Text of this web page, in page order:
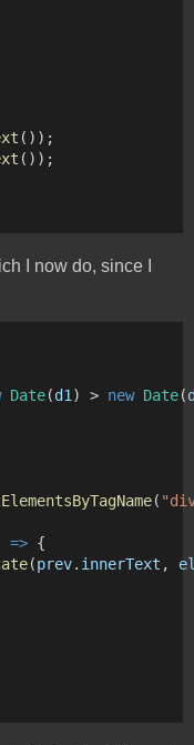
());
());
I now do, since I
Date(d1 ) > new Date(
(
=> {
(prev. innerText ,